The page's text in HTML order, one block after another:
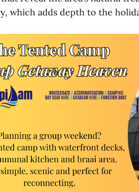
which adds depth to the